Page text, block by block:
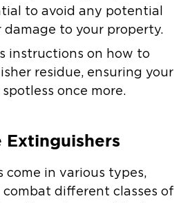
to avoid any potential
damage to your property.
instructions on how to
residue, ensuring your
once more.
Extinguishers
come in various types,
different classes of